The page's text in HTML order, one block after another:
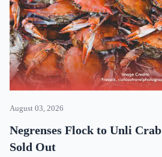
August 03, 2026
Negrenses Flock to Unli
Sold Out